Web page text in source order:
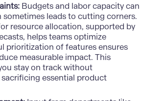
Budgets and labor capacity can
sometimes leads to cutting corners.
resource allocation, supported by
helps teams optimize
prioritization of features ensures
measurable impact. This
stay on track without
essential product